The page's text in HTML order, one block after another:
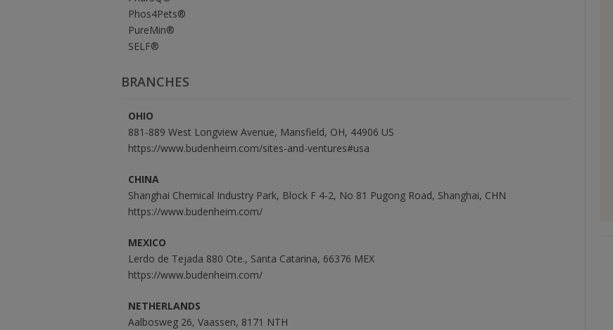
Phos4Pets®
PureMin®
SELF®
BRANCHES
OHIO
881-889 West Longview Avenue, Mansfield, OH, 44906 US
https://www.budenheim.com/sites-and-ventures#usa
CHINA
Shanghai Chemical Industry Park, Block F 4-2, No 81 Pugong Road, Shanghai, CHN
https://www.budenheim.com/
MEXICO
Lerdo de Tejada 880 Ote., Santa Catarina, 66376 MEX
https://www.budenheim.com/
NETHERLANDS
Aalbosweg 26, Vaassen, 8171 NTH